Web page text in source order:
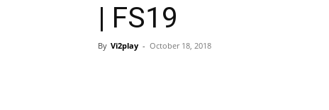
| FS19
By Vi2play - October 18, 2018